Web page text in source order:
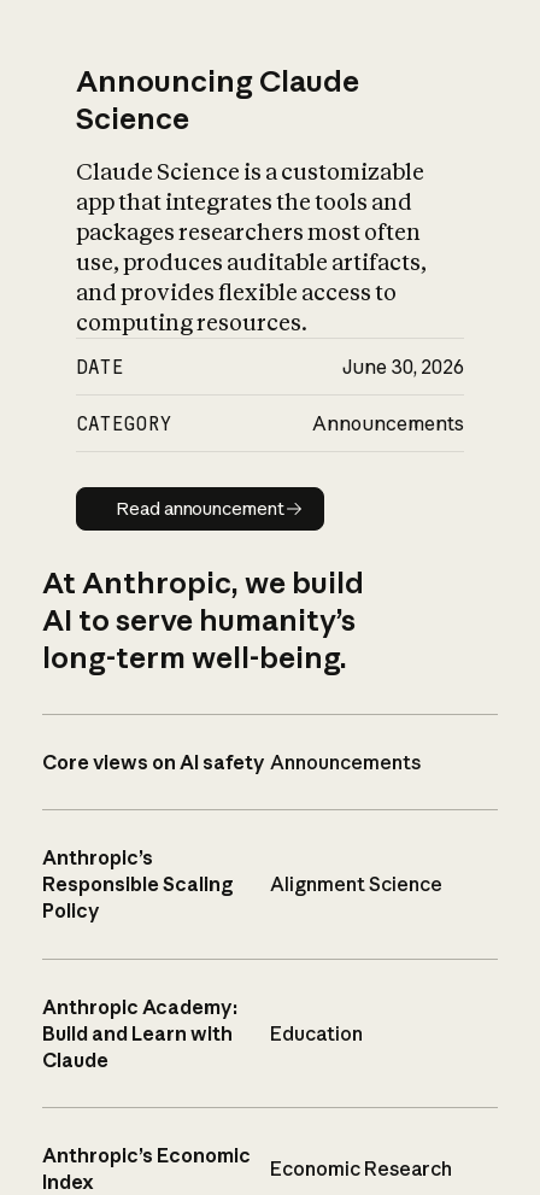
Announcing Claude
Science
Claude Science is a customizable
app that integrates the tools and
packages researchers most often
use, produces auditable artifacts,
and provides flexible access to
computing resources.
DATE June 30, 2026
CATEGORY Announcements
Read announcement
Read announcement
At Anthropic, we build
AI to serve humanity’s
long-term well-being.
Core views on AI safety Announcements
Anthropic’s
Responsible Scaling
Policy
Alignment Science
Anthropic Academy:
Build and Learn with
Claude
Education
Anthropic’s Economic
Index
Economic Research